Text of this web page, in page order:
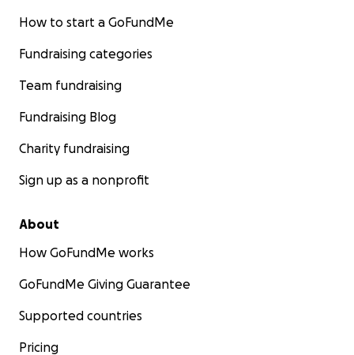
How to start a GoFundMe
Fundraising categories
Team fundraising
Fundraising Blog
Charity fundraising
Sign up as a nonprofit
About
How GoFundMe works
GoFundMe Giving Guarantee
Supported countries
Pricing